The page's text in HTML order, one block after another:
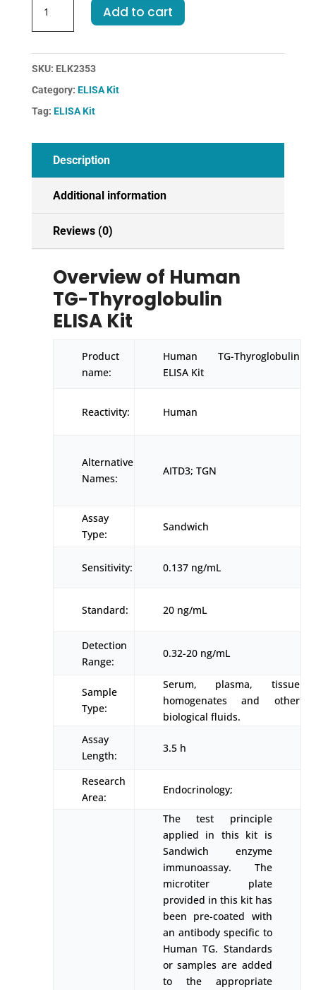
TG-
Thyroglobulin
Kit
Add to cart
SKU: ELK2353
Category: ELISA Kit
Tag: ELISA Kit
Description
Additional information
Reviews (0)
Overview of Human
TG-Thyroglobulin
ELISA Kit
Product
name:
Human TG-Thyroglobulin
ELISA Kit
Reactivity: Human
Alternative
Names:
AITD3; TGN
Assay
Type:
Sandwich
Sensitivity: 0.137 ng/mL
Standard: 20 ng/mL
Detection
Range:
0.32-20 ng/mL
Sample
Type:
Serum, plasma, tissue
homogenates and other
biological fluids.
Assay
Length:
3.5 h
Research
Area:
Endocrinology;
The test principle
applied in this kit is
Sandwich enzyme
immunoassay. The
microtiter plate
provided in this kit has
been pre-coated with
an antibody specific to
Human TG. Standards
or samples are added
to the appropriate